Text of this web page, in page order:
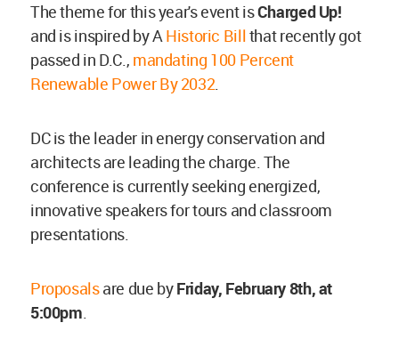
The theme for this year's event isCharged Up!
and is inspired by AHistoric Billthat recently got
passed in D.C., mandating 100 Percent
Renewable Power By 2032.
DC is the leader in energy conservation and
architects are leading the charge. The
conference is currently seeking energized,
innovative speakers for tours and classroom
presentations.
Proposalsare due byFriday, February 8th, at
5:00pm.